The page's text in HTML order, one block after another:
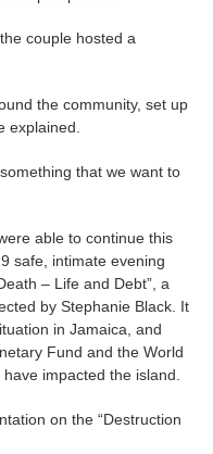
couple hosted a
the community, set up
explained.
that we want to
able to continue this
safe, intimate evening
– Life and Debt”, a
by Stephanie Black. It
in Jamaica, and
Fund and the World
impacted the island.
on the “Destruction